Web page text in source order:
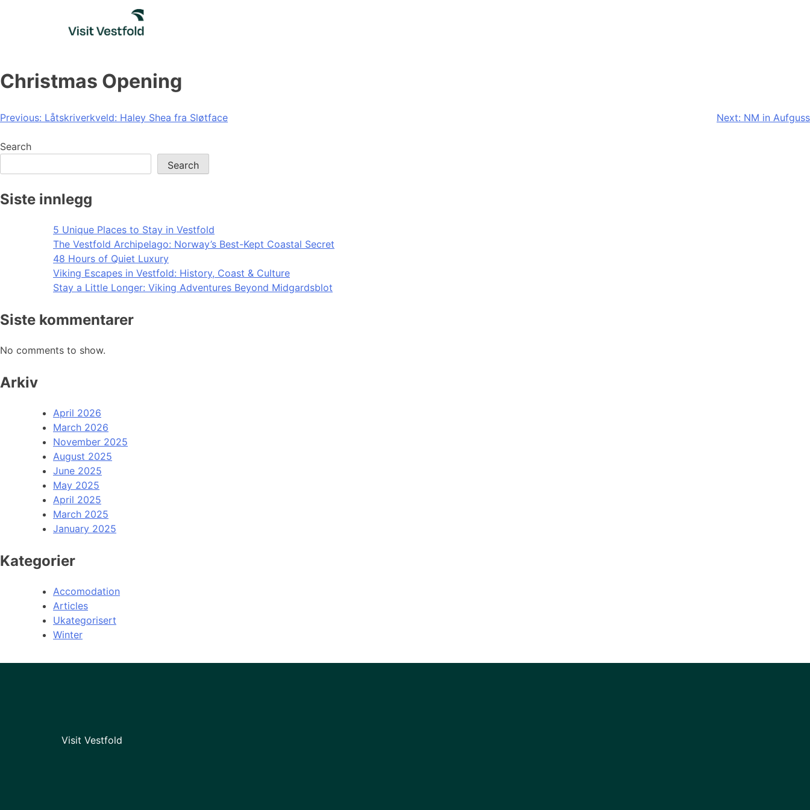
Christmas Opening
Post
navigation
Previous: Låtskriverkveld: Haley Shea fra Sløtface Next: NM in Aufguss
Search
Search
Siste innlegg
5 Unique Places to Stay in Vestfold
The Vestfold Archipelago: Norway’s Best-Kept Coastal Secret
48 Hours of Quiet Luxury
Viking Escapes in Vestfold: History, Coast & Culture
Stay a Little Longer: Viking Adventures Beyond Midgardsblot
Siste kommentarer
No comments to show.
Arkiv
April 2026
March 2026
November 2025
August 2025
June 2025
May 2025
April 2025
March 2025
January 2025
Kategorier
Accomodation
Articles
Ukategorisert
Winter
Visit Vestfold